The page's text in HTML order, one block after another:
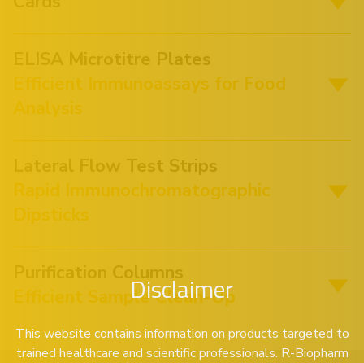
ELISA Microtitre Plates
Efficient Immunoassays for Food
Analysis
Lateral Flow Test Strips
Rapid Immunochromatographic
Dipsticks
Purification Columns
Efficient Sample Clean-Up
Disclaimer
This website contains information on products targeted to
trained healthcare and scientific professionals. R-Biopharm